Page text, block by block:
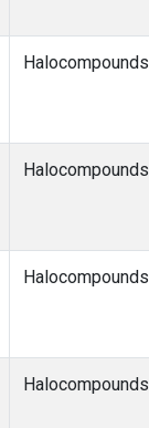
Halocompounds
Halocompounds
Halocompounds
Halocompounds